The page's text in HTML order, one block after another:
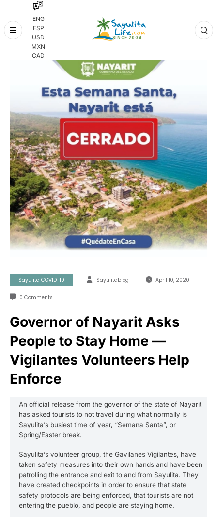
ENG
ESP
USD
MXN
CAD
Skip
Sayulita COVID-19 Sayulitablog April 10, 2020
0 Comments
Governor of Nayarit Asks
People to Stay Home —
Vigilantes Volunteers Help
Enforce
An official release from the governor of the state of Nayarit
has asked tourists to not travel during what normally is
Sayulita’s busiest time of year, “Semana Santa”, or
Spring/Easter break.
Sayulita’s volunteer group, the Gavilanes Vigilantes, have
taken safety measures into their own hands and have been
patrolling the entrance and exit to and from Sayulita. They
have created checkpoints in order to ensure that state
safety protocols are being enforced, that tourists are not
entering the pueblo, and people are staying home.